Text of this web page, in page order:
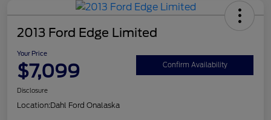
2013 Ford Edge Limited
Your Price
$7,099 Confirm Availability
Disclosure
Location:Dahl Ford Onalaska